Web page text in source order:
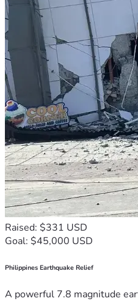
Raised: $331 USD
Goal: $45,000 USD
Philippines Earthquake Relief
A powerful 7.8 magnitude